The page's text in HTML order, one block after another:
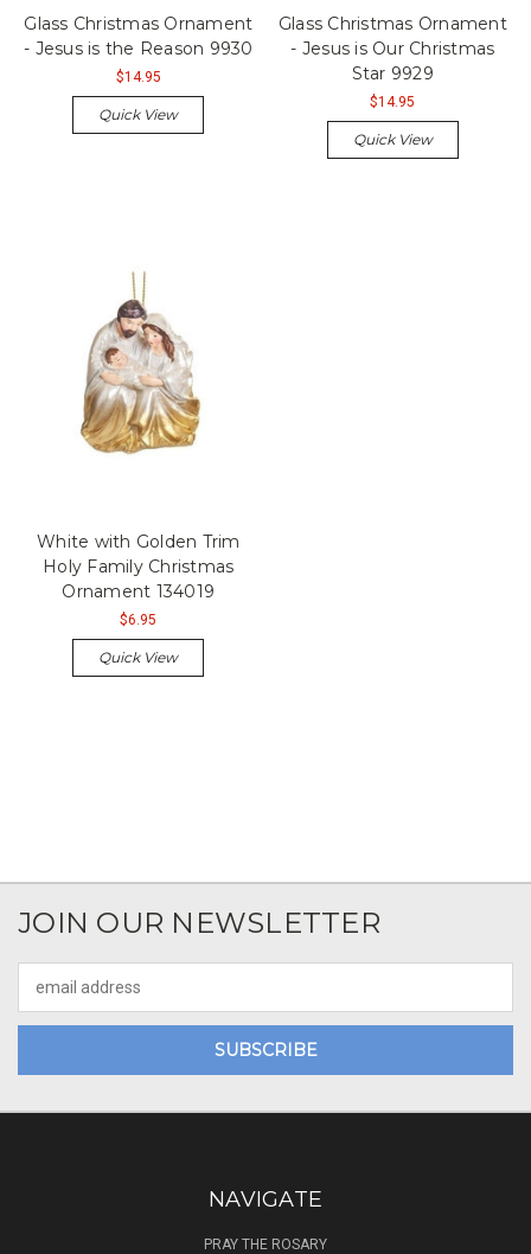
Glass Christmas Ornament
- Jesus is the Reason 9930
$14.95
Quick View
Glass Christmas Ornament
- Jesus is Our Christmas
Star 9929
$14.95
Quick View
White with Golden Trim
Holy Family Christmas
Ornament 134019
$6.95
Quick View
JOIN OUR NEWSLETTER
Address
NAVIGATE
PRAY THE ROSARY